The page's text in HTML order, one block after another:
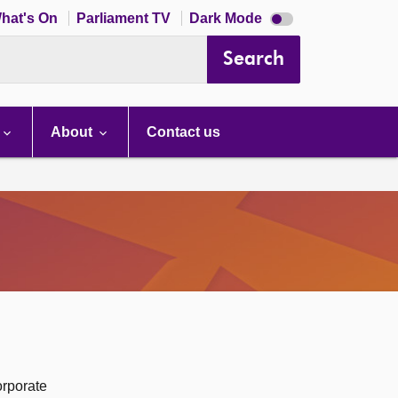
On Parliament TV Dark Mode Dark
mode
Search
About Contact us